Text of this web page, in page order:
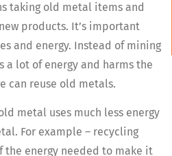
taking old metal items and
products. It’s important
and energy. Instead of mining
a lot of energy and harms the
can reuse old metals.
metal uses much less energy
For example – recycling
the energy needed to make it